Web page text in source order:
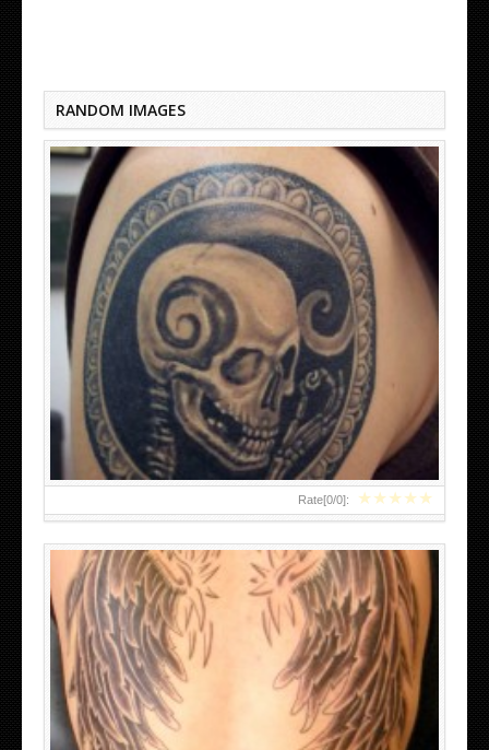
RANDOM IMAGES
★★★★★
Rate[0/0]:
SMALL ANGEL WING TATTOOS DESIGNS